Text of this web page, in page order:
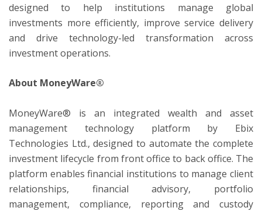
designed to help institutions manage global
investments more efficiently, improve service delivery
and drive technology-led transformation across
investment operations.
About MoneyWare®
MoneyWare® is an integrated wealth and asset
management technology platform by Ebix
Technologies Ltd., designed to automate the complete
investment lifecycle from front office to back office. The
platform enables financial institutions to manage client
relationships, financial advisory, portfolio
management, compliance, reporting and custody